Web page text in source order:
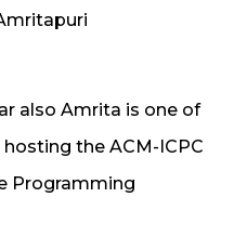
also Amrita is one of
the ACM-ICPC
Programming